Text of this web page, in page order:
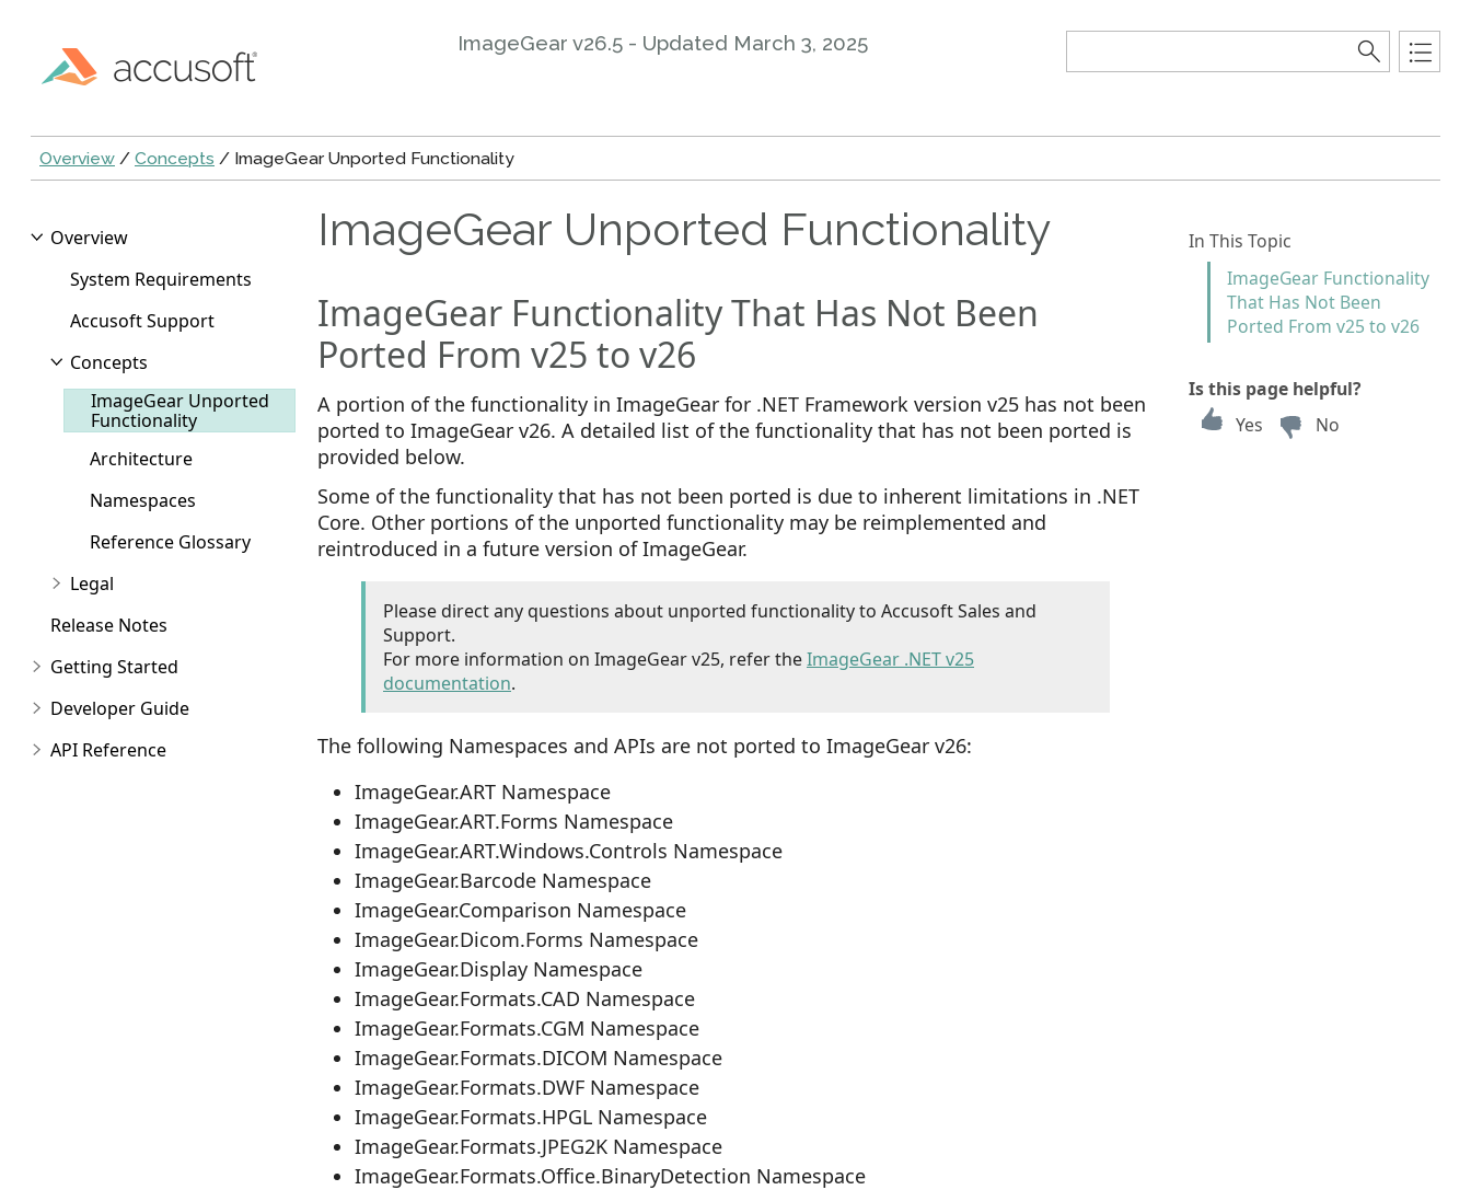
ImageGear v26.5 - Updated March 3, 2025
Overview / Concepts / ImageGear Unported Functionality
In This Topic
ImageGear Functionality
That Has Not Been
Ported From v25 to v26
Is this page helpful?
Yes
No
Overview
System Requirements
Accusoft Support
Concepts
ImageGear Unported
Functionality
Architecture
Namespaces
Reference Glossary
Legal
Release Notes
Getting Started
Developer Guide
API Reference
ImageGear Unported Functionality
ImageGear Functionality That Has Not Been
Ported From v25 to v26
A portion of the functionality in ImageGear for .NET Framework version v25 has not been
ported to ImageGear v26. A detailed list of the functionality that has not been ported is
provided below.
Some of the functionality that has not been ported is due to inherent limitations in .NET
Core. Other portions of the unported functionality may be reimplemented and
reintroduced in a future version of ImageGear.
Please direct any questions about unported functionality to Accusoft Sales and
Support.
For more information on ImageGear v25, refer theImageGear .NET v25
documentation.
The following Namespaces and APIs are not ported to ImageGear v26:
ImageGear.ART Namespace
ImageGear.ART.Forms Namespace
ImageGear.ART.Windows.Controls Namespace
ImageGear.Barcode Namespace
ImageGear.Comparison Namespace
ImageGear.Dicom.Forms Namespace
ImageGear.Display Namespace
ImageGear.Formats.CAD Namespace
ImageGear.Formats.CGM Namespace
ImageGear.Formats.DICOM Namespace
ImageGear.Formats.DWF Namespace
ImageGear.Formats.HPGL Namespace
ImageGear.Formats.JPEG2K Namespace
ImageGear.Formats.Office.BinaryDetection Namespace